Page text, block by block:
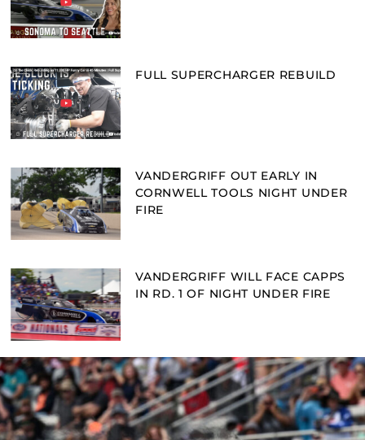
FULL SUPERCHARGER REBUILD
VANDERGRIFF OUT EARLY IN
CORNWELL TOOLS NIGHT UNDER
FIRE
VANDERGRIFF WILL FACE CAPPS
IN RD. 1 OF NIGHT UNDER FIRE